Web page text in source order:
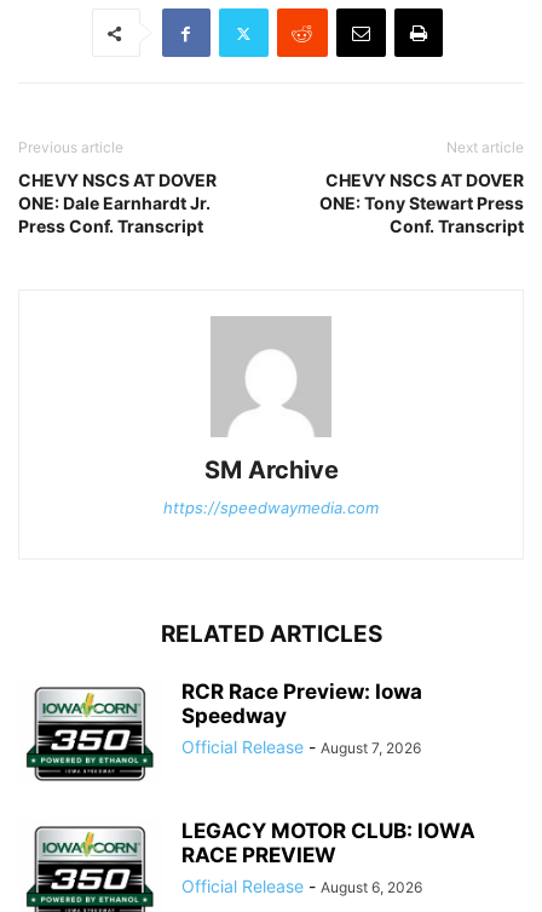
Previous article
CHEVY NSCS AT DOVER
ONE: Dale Earnhardt Jr.
Press Conf. Transcript
Next article
CHEVY NSCS AT DOVER
ONE: Tony Stewart Press
Conf. Transcript
SM Archive
https://speedwaymedia.com
RELATED ARTICLES
RCR Race Preview: Iowa
Speedway
Official Release - August 7, 2026
LEGACY MOTOR CLUB: IOWA
RACE PREVIEW
Official Release - August 6, 2026